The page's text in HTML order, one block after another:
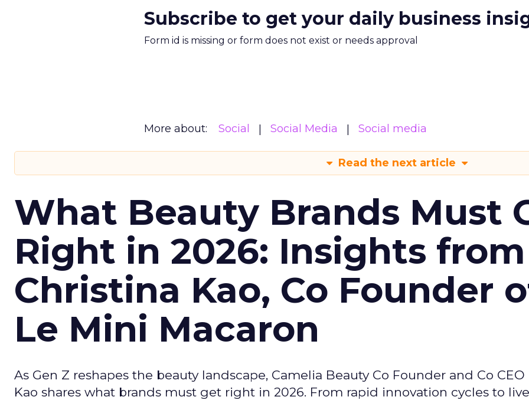
Subscribe to get your daily business
Form id is missing or form does not exist or needs approval
More about: Social Social Media Social media
Read the next article
What Beauty Brands Must
Right in 2026: Insights from
Christina Kao, Co Founder
Le Mini Macaron
As Gen Z reshapes the beauty landscape, Camelia Beauty Co Founder and Co
Kao shares what brands must get right in 2026. From rapid innovation cycles to